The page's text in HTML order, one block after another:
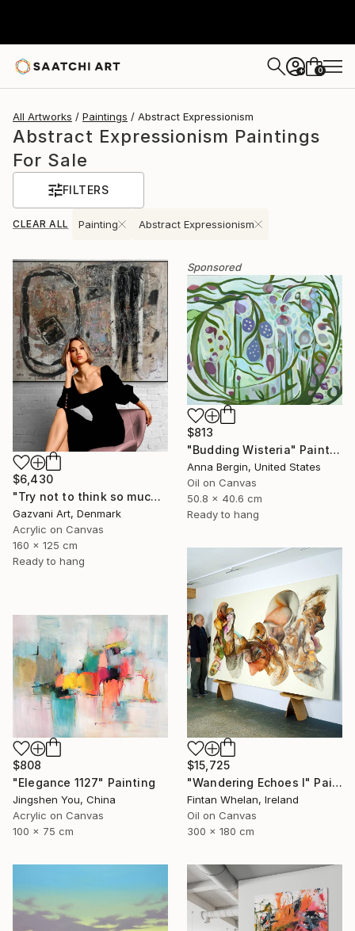
+ 0
All Artworks Paintings Abstract Expressionism
Abstract Expressionism Paintings
For Sale
FILTERS
CLEAR ALL Painting Abstract Expressionism
$6,430
"Try not to think so much" Painting
Gazvani Art, Denmark
Acrylic on Canvas
160 x 125 cm
Ready to hang
Sponsored
$813
"Budding Wisteria" Painting
Anna Bergin, United States
Oil on Canvas
50.8 x 40.6 cm
Ready to hang
$15,725
"Wandering Echoes I" Painting
Fintan Whelan, Ireland
Oil on Canvas
300 x 180 cm
$808
"Elegance 1127" Painting
Jingshen You, China
Acrylic on Canvas
100 x 75 cm